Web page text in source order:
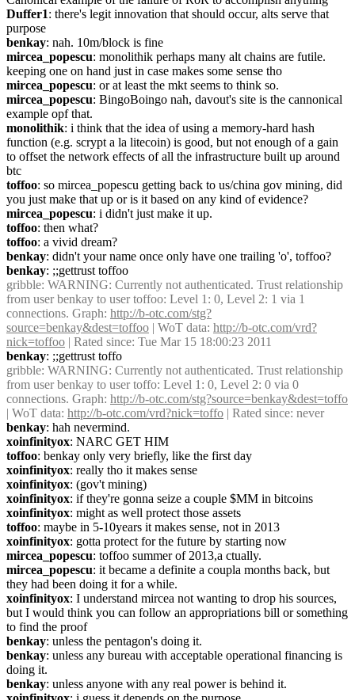
Duffer1: there's legit innovation that should occur, alts serve that
purpose
benkay: nah. 10m/block is fine
mircea_popescu: monolithik perhaps many alt chains are futile.
keeping one on hand just in case makes some sense tho
mircea_popescu: or at least the mkt seems to think so.
mircea_popescu: BingoBoingo nah, davout's site is the cannonical
example opf that.
monolithik: i think that the idea of using a memory-hard hash
function (e.g. scrypt a la litecoin) is good, but not enough of a gain
to offset the network effects of all the infrastructure built up around
btc
toffoo: so mircea_popescu getting back to us/china gov mining, did
you just make that up or is it based on any kind of evidence?
mircea_popescu: i didn't just make it up.
toffoo: then what?
toffoo: a vivid dream?
benkay: didn't your name once only have one trailing 'o', toffoo?
benkay: ;;gettrust toffoo
gribble: WARNING: Currently not authenticated. Trust relationship
from user benkay to user toffoo: Level 1: 0, Level 2: 1 via 1
connections. Graph: http://b-otc.com/stg?
source=benkay&dest=toffoo | WoT data: http://b-otc.com/vrd?
nick=toffoo | Rated since: Tue Mar 15 18:00:23 2011
benkay: ;;gettrust toffo
gribble: WARNING: Currently not authenticated. Trust relationship
from user benkay to user toffo: Level 1: 0, Level 2: 0 via 0
connections. Graph: http://b-otc.com/stg?source=benkay&dest=toffo
| WoT data: http://b-otc.com/vrd?nick=toffo | Rated since: never
benkay: hah nevermind.
xoinfinityox: NARC GET HIM
toffoo: benkay only very briefly, like the first day
xoinfinityox: really tho it makes sense
xoinfinityox: (gov't mining)
xoinfinityox: if they're gonna seize a couple $MM in bitcoins
xoinfinityox: might as well protect those assets
toffoo: maybe in 5-10years it makes sense, not in 2013
xoinfinityox: gotta protect for the future by starting now
mircea_popescu: toffoo summer of 2013,a ctually.
mircea_popescu: it became a definite a coupla months back, but
they had been doing it for a while.
xoinfinityox: I understand mircea not wanting to drop his sources,
but I would think you can follow an appropriations bill or something
to find the proof
benkay: unless the pentagon's doing it.
benkay: unless any bureau with acceptable operational financing is
doing it.
benkay: unless anyone with any real power is behind it.